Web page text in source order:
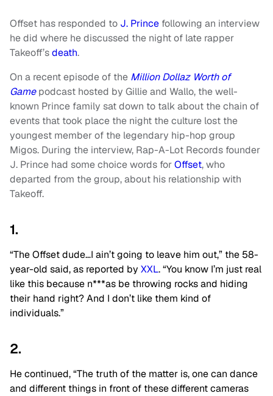
Offset has responded to J. Prince following an interview
he did where he discussed the night of late rapper
Takeoff’sdeath.
On a recent episode of the Million Dollaz Worth of
Gamepodcast hosted by Gillie and Wallo, the well-
known Prince family sat down to talk about the chain of
events that took place the night the culture lost the
youngest member of the legendary hip-hop group
Migos. During the interview, Rap-A-Lot Records founder
J. Prince had some choice words forOffset, who
departed from the group, about his relationship with
Takeoff.
1.
“The Offset dude…I ain’t going to leave him out,” the 58-
year-old said, as reported by XXL. “You know I’m just real
like this because n***as be throwing rocks and hiding
their hand right? And I don’t like them kind of
individuals.”
2.
He continued, “The truth of the matter is, one can dance
and different things in front of these different cameras